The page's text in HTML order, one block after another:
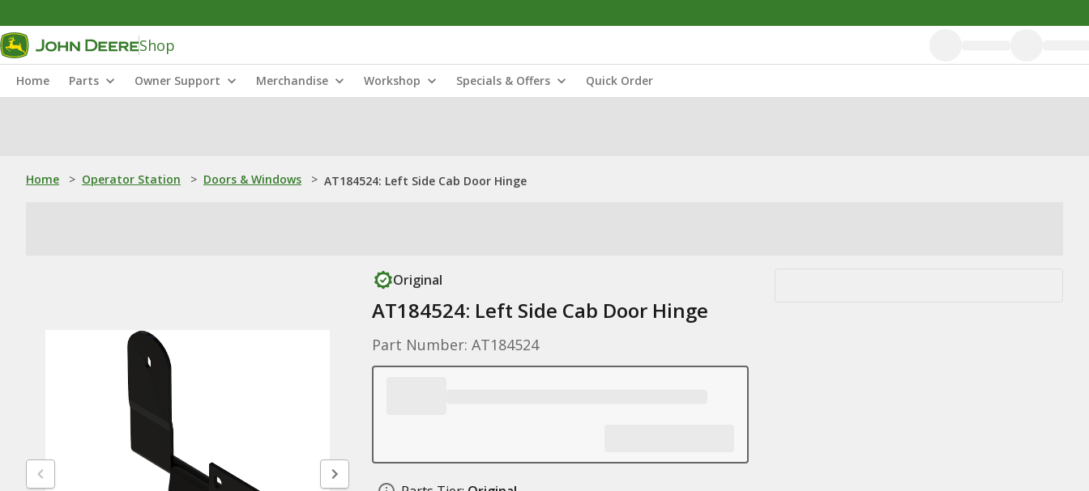
Shop
Home Parts Owner Support Merchandise Workshop Specials & Offers Quick Order
Home > Operator Station > Doors & Windows > AT184524: Left Side Cab Door Hinge
Original
AT184524: Left Side Cab Door Hinge
Part Number: AT184524